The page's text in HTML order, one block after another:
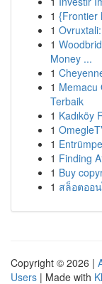
1 {Frontier
1
1
Money ...
1
1 Memacu
Terbaik
1 Kadıköy
1
1
1 Finding
1 Buy
1 สล็อตออ
Copyright © 2026 |
Users | Made with